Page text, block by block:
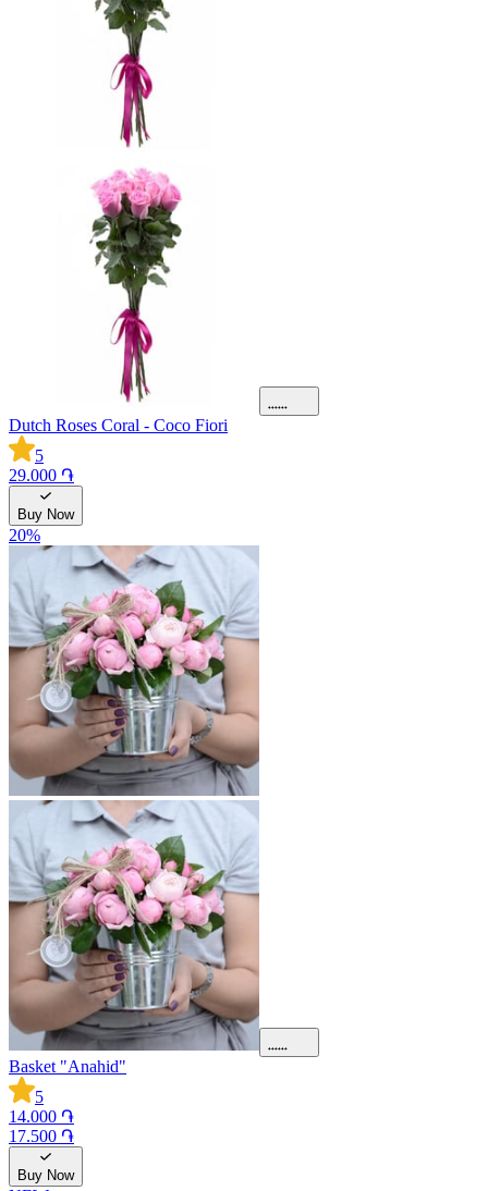
Dutch Roses Coral - Coco Fiori
5
29.000 ֏
Buy Now
20%
Basket "Anahid"
5
14.000 ֏
17.500 ֏
Buy Now